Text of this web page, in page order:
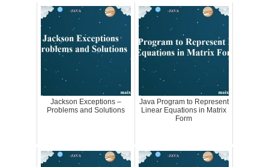
Jackson Exceptions –
Problems and Solutions
Java Program to Represent
Linear Equations in Matrix
Form